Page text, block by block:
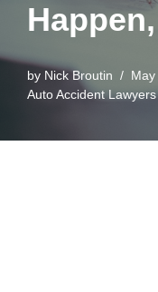
by Nick Broutin
Auto Accident